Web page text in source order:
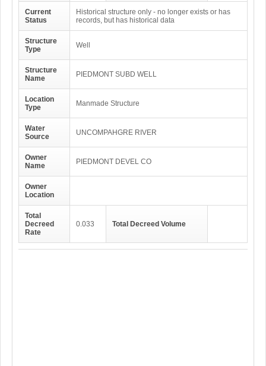
Current
Status
Historical structure only - no longer exists or has
records, but has historical data
Structure
Type
Well
Structure
Name
PIEDMONT SUBD WELL
Location
Type
Manmade Structure
Water
Source
UNCOMPAHGRE RIVER
Owner
Name
PIEDMONT DEVEL CO
Owner
Location
Total
Decreed
Rate
0.033 Total Decreed Volume